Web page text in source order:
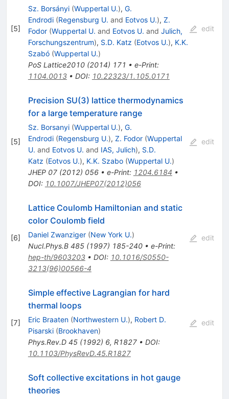
[5]
Sz. Borsányi (Wuppertal U.), G.
Endrodi (Regensburg U. and Eotvos U.), Z.
Fodor (Wuppertal U. and Eotvos U. and Julich,
Forschungszentrum), S.D. Katz (Eotvos U.), K.K.
Szabó (Wuppertal U.)
PoS Lattice2010(2014) 171 • e-Print:
1104.0013• DOI: 10.22323/1.105.0171
edit
[5]
Precision SU(3) lattice thermodynamics
for a large temperature range
Sz. Borsanyi (Wuppertal U.), G.
Endrodi (Regensburg U.), Z. Fodor (Wuppertal
U. and Eotvos U. and IAS, Julich), S.D.
Katz (Eotvos U.), K.K. Szabo (Wuppertal U.)
JHEP 07(2012) 056• e-Print: 1204.6184 •
DOI: 10.1007/JHEP07(2012)056
edit
[6]
Lattice Coulomb Hamiltonian and static
color Coulomb field
Daniel Zwanziger (New York U.)
Nucl.Phys.B 485(1997) 185-240• e-Print:
hep-th/9603203• DOI: 10.1016/S0550-
3213(96)00566-4
edit
[7]
Simple effective Lagrangian for hard
thermal loops
Eric Braaten (Northwestern U.), Robert D.
Pisarski (Brookhaven)
Phys.Rev.D 45(1992) 6, R1827• DOI:
10.1103/PhysRevD.45.R1827
edit
Soft collective excitations in hot gauge
theories